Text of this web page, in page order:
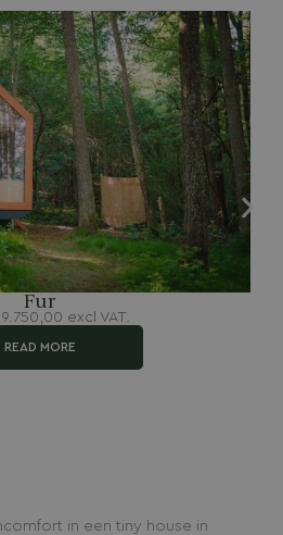
Fur
excl VAT.
READ MORE
in een tiny house in